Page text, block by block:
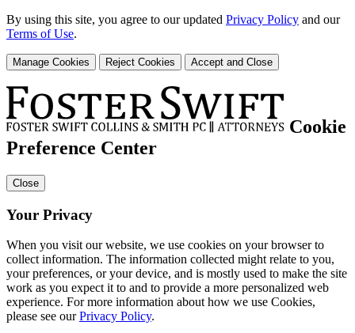
By using this site, you agree to our updated Privacy Policy and our
Terms of Use.
Manage Cookies Reject Cookies Accept and Close
Cookie
Preference Center
Close
Your Privacy
When you visit our website, we use cookies on your browser to
collect information. The information collected might relate to you,
your preferences, or your device, and is mostly used to make the site
work as you expect it to and to provide a more personalized web
experience. For more information about how we use Cookies,
please see ourPrivacy Policy.